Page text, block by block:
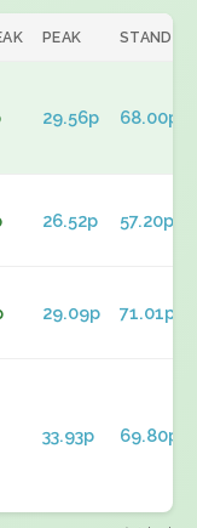
PEAK
29.56p 68.00p
26.52p 57.20p
29.09p 71.01p
33.93p 69.80p